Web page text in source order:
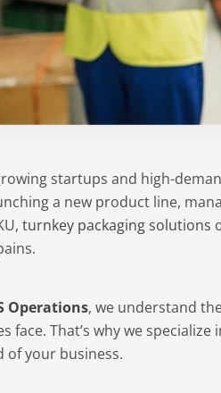
startups and high-
a new product line,
turnkey packaging solutions
Operations, we understand
face. That’s why we
of your business.